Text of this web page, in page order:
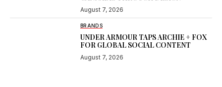
August 7, 2026
BRANDS
UNDER ARMOUR TAPS ARCHIE + FOX
FOR GLOBAL SOCIAL CONTENT
August 7, 2026